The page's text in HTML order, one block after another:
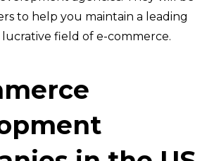
to help you maintain a leading
field of e-commerce.